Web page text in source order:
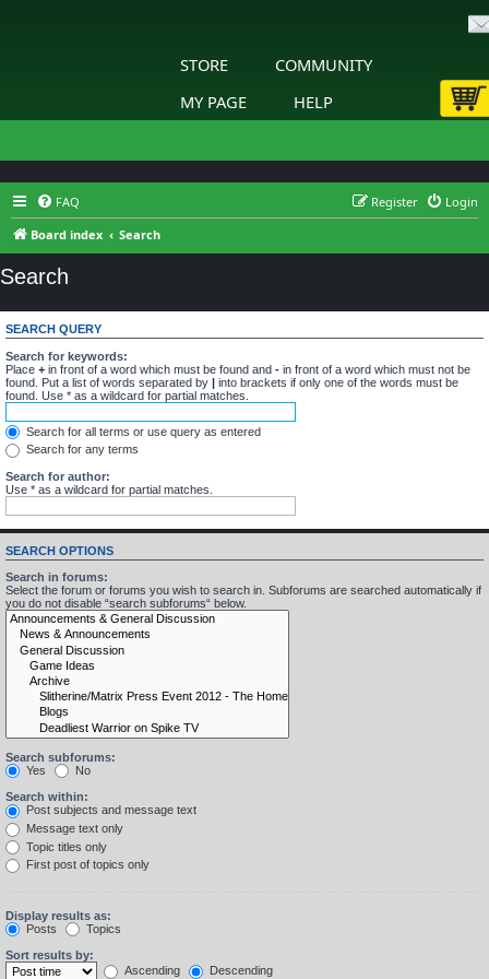
STORE
COMMUNITY
MY PAGE
HELP
FAQ Login
Register
Board index
Search
Search
SEARCH QUERY
Search for keywords:
Place + in front of a word which must be found and - in front of a word which must not be
found. Put a list of words separated by | into brackets if only one of the words must be
found. Use * as a wildcard for partial matches.
Search for all terms or use query as entered
Search for any terms
Search for author:
Use * as a wildcard for partial matches.
SEARCH OPTIONS
Search in forums:
Select the forum or forums you wish to search in. Subforums are searched automatically if
you do not disable “search subforums“ below.
Search subforums:
Yes
No
Search within:
Post subjects and message text
Message text only
Topic titles only
First post of topics only
Display results as:
Posts
Topics
Sort results by:
Ascending
Descending